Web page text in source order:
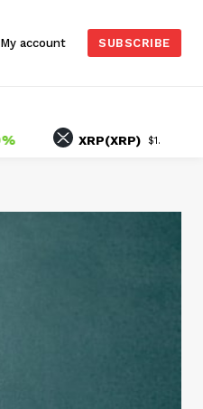
My account SUBSCRIBE
XRP(XRP) $1.03 -1.01%